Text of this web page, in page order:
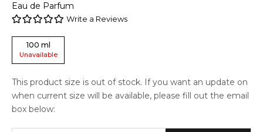
Eau de Parfum
Write a Reviews
100 ml
Unavailable
This product size is out of stock. If you want an update on
when current size will be available, please fill out the email
box below: